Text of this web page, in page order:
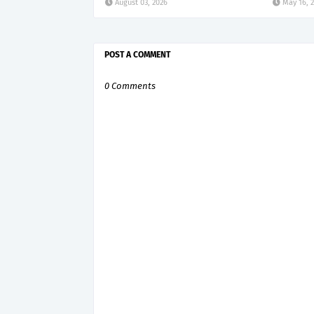
August 03, 2026 May 16,
POST A COMMENT
0 Comments